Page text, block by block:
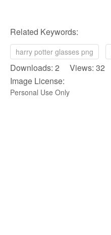
Related Keywords:
harry potter glasses png
Downloads: 2 Views: 32
Image License:
Personal Use Only